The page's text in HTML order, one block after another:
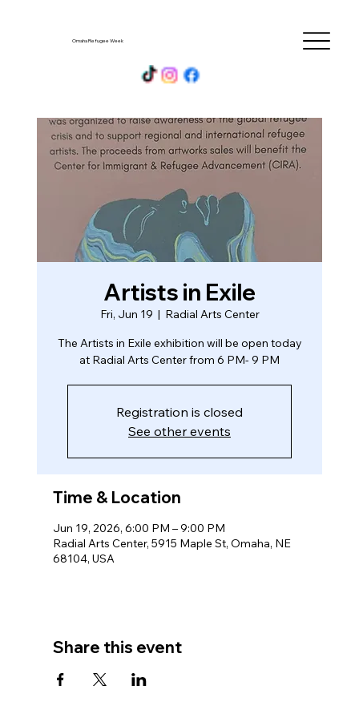
Omaha Refugee Week
Artists in Exile
Fri, Jun 19
  |
Radial Arts Center
The Artists in Exile exhibition will be open today
at Radial Arts Center from 6 PM- 9 PM
Registration is closed
See other events
Time & Location
Jun 19, 2026, 6:00 PM – 9:00 PM
Radial Arts Center, 5915 Maple St, Omaha, NE
68104, USA
Share this event